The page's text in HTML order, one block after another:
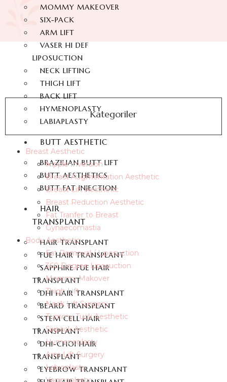
MOMMY MAKEOVER
SIX-PACK
ARM LIFT
VASER HI DEF
LIPOSUCTION
NECK LIFTING
THIGH LIFT
BACK LIFT
HYMENOPLASTY
LABIAPLASTY
BUTT AESTHETIC
BRAZILIAN BUTT LIFT
BUTT AESTHETICS
BUTT FAT INJECTION
HAIR
TRANSPLANT
HAIR TRANSPLANT
FUE HAIR TRANSPLANT
SAPPHIRE FUE HAIR
TRANSPLANT
DHI HAIR TRANSPLANT
BEARD TRANSPLANT
STEM CELL HAIR
TRANSPLANT
DHI-CHOI HAIR
TRANSPLANT
EYEBROW TRANSPLANT
Kategoriler
Breast Aesthetic
Nipple Inversion
Breast Augmentation Aesthetic
Breast Lift Aesthetic
Breast Reduction Aesthetic
Fat Tranfer to Breast
Gynaecomastia
Body Aesthetic
Fat Removal / Liposuction
360 Degree Liposuction
Mommy Makover
Thigh Lift
Neck Lift Surgery
Tummy Tuck Aesthetic
Sixpack Aesthetic
Hymenoplasty
Arm Lift Surgery
Labioplasty
Vaginoplasty